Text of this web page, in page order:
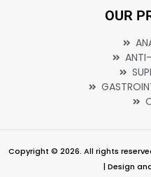
OUR
Copyright © 2026. All rights
| Design